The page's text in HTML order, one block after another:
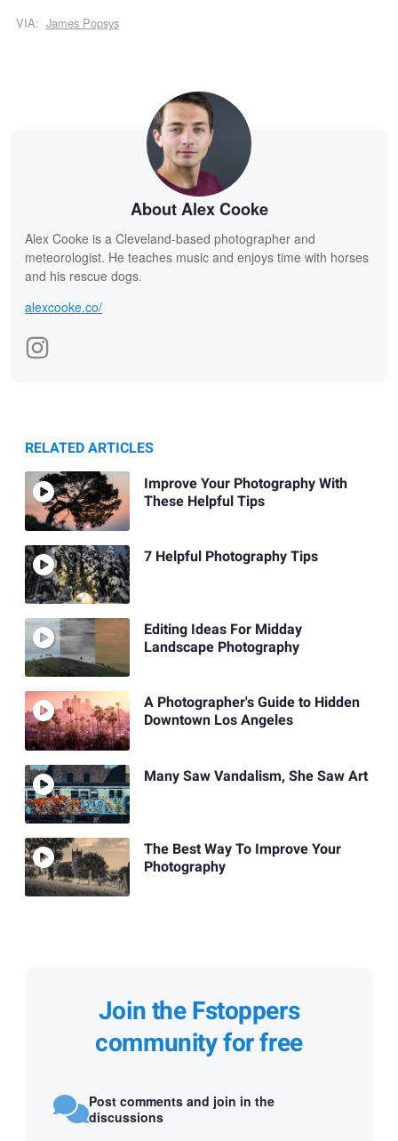
VIA: James Popsys
About Alex Cooke
Alex Cooke is a Cleveland-based photographer and
meteorologist. He teaches music and enjoys time with horses
and his rescue dogs.
alexcooke.co/
RELATED ARTICLES
Improve Your Photography With
These Helpful Tips
7 Helpful Photography Tips
Editing Ideas For Midday
Landscape Photography
A Photographer's Guide to Hidden
Downtown Los Angeles
Many Saw Vandalism, She Saw Art
The Best Way To Improve Your
Photography
Join the Fstoppers
community for free
Post comments and join in the
discussions